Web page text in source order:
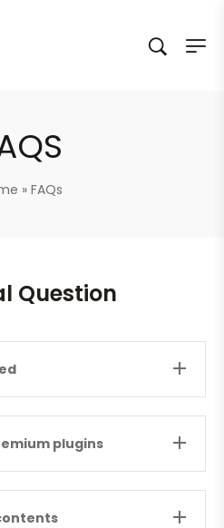
» FAQs
Question
plugins